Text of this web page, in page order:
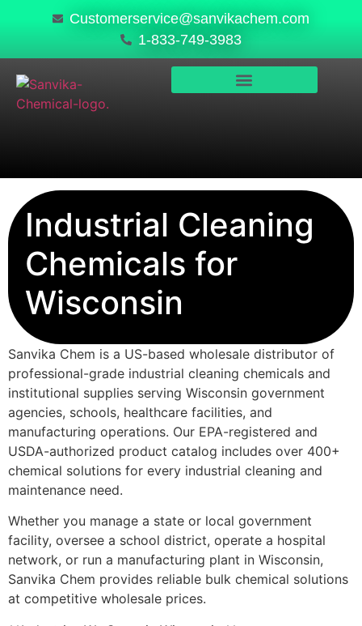
Customerservice@sanvikachem.com
1-833-749-3983
Industrial Cleaning
Chemicals for
Wisconsin
Sanvika Chem is a US-based wholesale distributor of
professional-grade industrial cleaning chemicals and
institutional supplies serving Wisconsin government
agencies, schools, healthcare facilities, and
manufacturing operations. Our EPA-registered and
USDA-authorized product catalog includes over 400+
chemical solutions for every industrial cleaning and
maintenance need.
Whether you manage a state or local government
facility, oversee a school district, operate a hospital
network, or run a manufacturing plant in Wisconsin,
Sanvika Chem provides reliable bulk chemical solutions
at competitive wholesale prices.